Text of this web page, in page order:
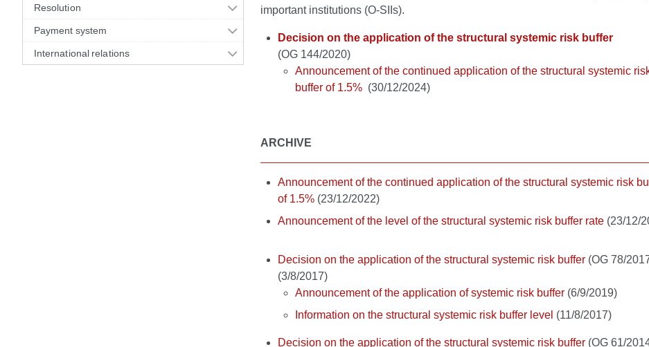
Resolution
Payment system
International relations
important institutions (O-SIIs).
Decision on the application of the structural systemic risk buffer
(OG 144/2020)
Announcement of the continued application of the structural systemic
buffer of 1.5% (30/12/2024)
ARCHIVE
Announcement of the continued application of the structural systemic risk
of 1.5% (23/12/2022)
Announcement of the level of the structural systemic risk buffer rate (23/12/
Decision on the application of the structural systemic risk buffer (OG 78/
(3/8/2017)
Announcement of the application of systemic risk buffer (6/9/2019)
Information on the structural systemic risk buffer level (11/8/2017)
Decision on the application of the structural systemic risk buffer (OG 61/